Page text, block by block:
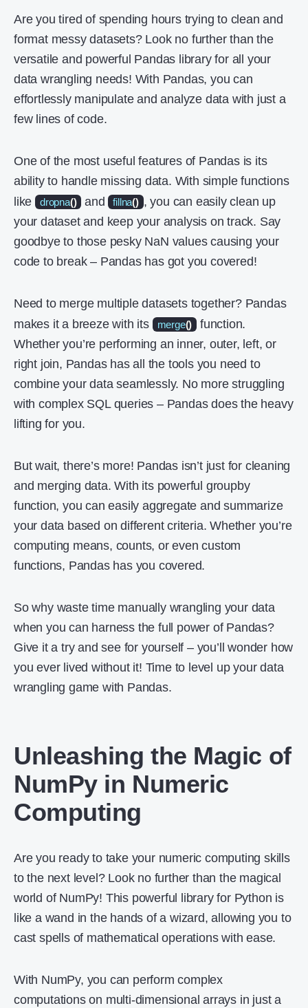
Are you tired of spending hours trying to clean and
format messy datasets? Look no further than the
versatile and powerful Pandas library for all your
data wrangling needs! With Pandas, you can
effortlessly manipulate and analyze data with just a
few lines of code.
One of the most useful features of Pandas is its
ability to handle missing data. With simple functions
like
dropna() and fillna() , you can easily clean up
your dataset and keep your analysis on track. Say
goodbye to those pesky NaN values causing your
code to break – Pandas has got you covered!
Need to merge multiple datasets together? Pandas
makes it a breeze with its
merge()
function.
Whether you’re performing an inner, outer, left, or
right join, Pandas has all the tools you need to
combine your data seamlessly. No more struggling
with complex SQL queries – Pandas does the heavy
lifting for you.
But wait, there’s more! Pandas isn’t just for cleaning
and merging data. With its powerful groupby
function, you can easily aggregate and summarize
your data based on different criteria. Whether you’re
computing means, counts, or even custom
functions, Pandas has you covered.
So why waste time manually wrangling your data
when you can harness the full power of Pandas?
Give it a try and see for yourself – you’ll wonder how
you ever lived without it! Time to level up your data
wrangling game with Pandas.
Unleashing the Magic of
NumPy in Numeric
Computing
Are you ready to take your numeric computing skills
to the next level? Look no further than the magical
world of NumPy! This powerful library for Python is
like a wand in the hands of a wizard, allowing you to
cast spells of mathematical operations with ease.
With NumPy, you can perform complex
computations on multi-dimensional arrays in just a